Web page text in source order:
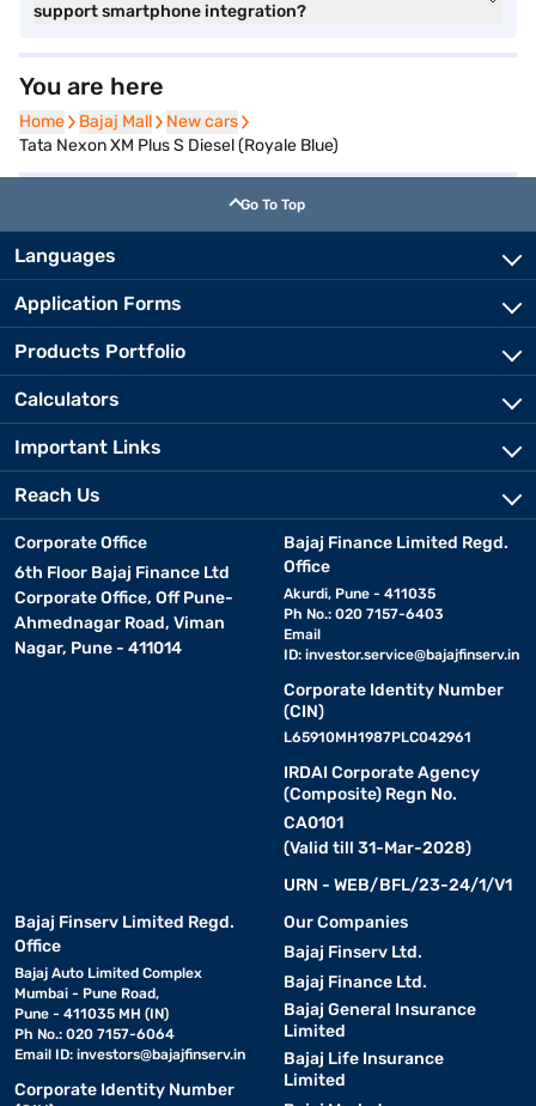
support smartphone integration?
You are here
Home
Home Bajaj Mall
Bajaj Mall New cars
New cars
Tata Nexon XM Plus S Diesel (Royale Blue)
Go To Top
Languages
Application Forms
Products Portfolio
Calculators
Important Links
Reach Us
Corporate Office
6th Floor Bajaj Finance Ltd
Corporate Office, Off Pune-
Ahmednagar Road, Viman
Nagar, Pune - 411014
Bajaj Finance Limited Regd.
Office
Akurdi, Pune - 411035
Ph No.: 020 7157-6403
Email
ID: investor.service@bajajfinserv.in
Corporate Identity Number
(CIN)
L65910MH1987PLC042961
IRDAI Corporate Agency
(Composite) Regn No.
CA0101
(Valid till 31-Mar-2028)
URN - WEB/BFL/23-24/1/V1
Bajaj Finserv Limited Regd.
Office
Bajaj Auto Limited Complex
Mumbai - Pune Road,
Pune - 411035 MH (IN)
Ph No.: 020 7157-6064
Email ID: investors@bajajfinserv.in
Corporate Identity Number
Our Companies
Bajaj Finserv Ltd.
Bajaj Finance Ltd.
Bajaj General Insurance
Limited
Bajaj Life Insurance
Limited